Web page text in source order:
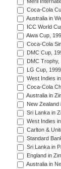
Meril
Coca-Cola
Australia in
ICC World
Aiwa Cup,
Coca-Cola
DMC Cup,
DMC Trophy,
LG Cup,
West Indies
Coca-Cola
Australia in
New Zealand
Sri Lanka in
West Indies
Carlton &
Standard
Sri Lanka in
England in
Australia in